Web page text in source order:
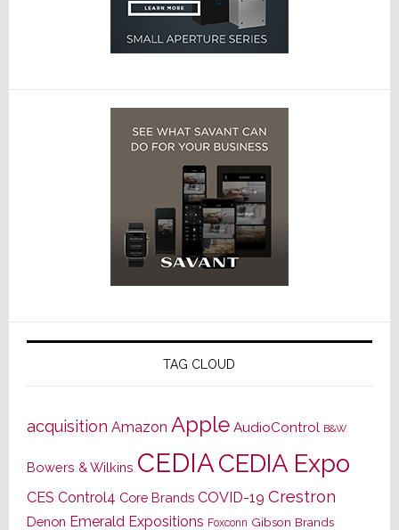
TAG CLOUD
acquisition Amazon Apple AudioControl B&W
Bowers & Wilkins CEDIACEDIA Expo
CES Control4 Core Brands COVID-19 Crestron
Denon Emerald Expositions Foxconn Gibson Brands